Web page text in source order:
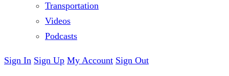
Transportation
Videos
Podcasts
Sign In Sign Up My Account Sign Out